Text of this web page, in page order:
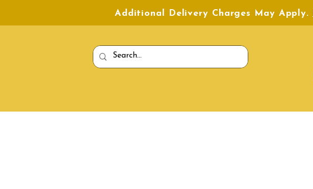
Additional Delivery Charges May Apply.